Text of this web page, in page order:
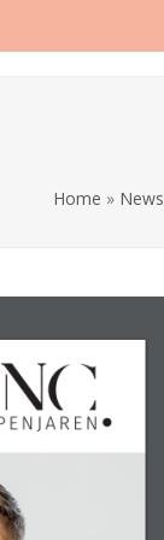
Home » News